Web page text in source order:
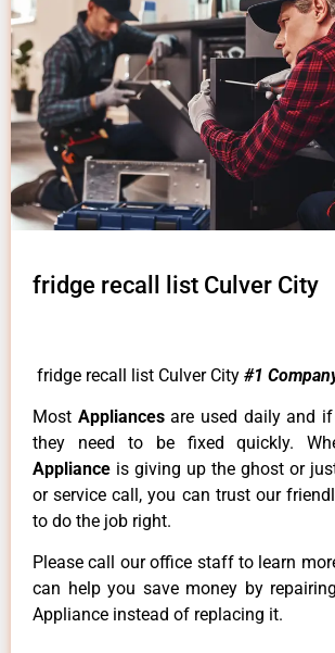
fridge recall list Culver City
fridge recall list Culver City #1
Most Appliancesare used daily and
they need to be fixed quickly.
Appliance is giving up the ghost or
or service call, you can trust our
to do the job right.
Please call our office staff to learn
can help you save money by
Appliance instead of replacing it.